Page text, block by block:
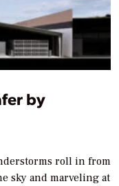
by
roll in from
sky and marveling at